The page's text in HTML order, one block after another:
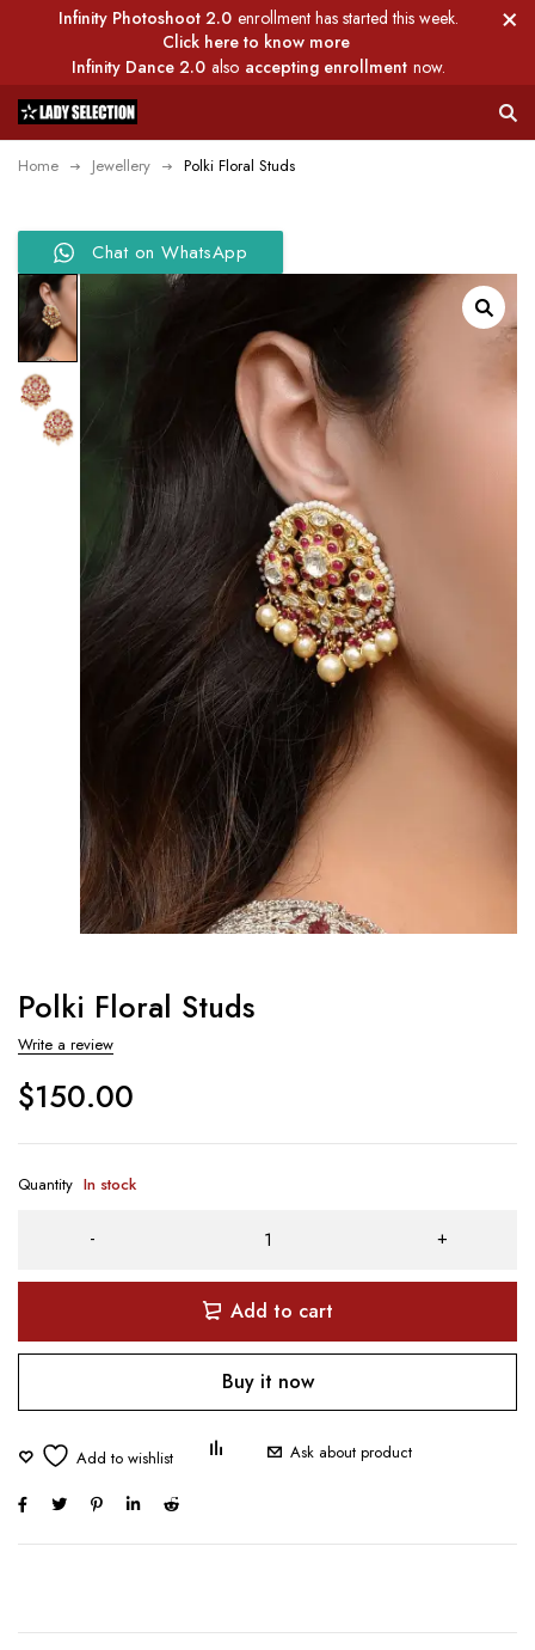
Infinity Photoshoot 2.0 enrollment has started this week.
Click here to know more
Infinity Dance 2.0 also accepting enrollment now.
Home Jewellery Polki Floral Studs
Chat on WhatsApp
Polki Floral Studs
Write a review
$150.00
Quantity In stock
Add to cart
Buy it now
Ask about product